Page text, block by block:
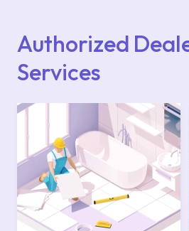
Authorized
Services